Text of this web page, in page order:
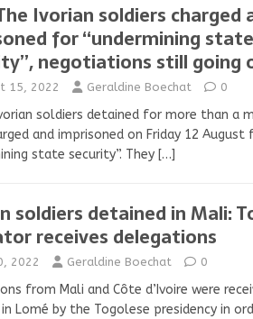
Ivorian soldiers charged
for “undermining state
negotiations still going
15, 2022 Geraldine Boechat 0
soldiers detained for more than a
and imprisoned on Friday 12 August
state security”. They […]
soldiers detained in Mali:
receives delegations
2022 Geraldine Boechat 0
from Mali and Côte d’Ivoire were
Lomé by the Togolese presidency in